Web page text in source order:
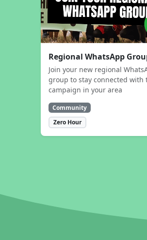
Regional WhatsApp
Join your new regional
group to stay connected with
campaign in your area
Community
Zero Hour